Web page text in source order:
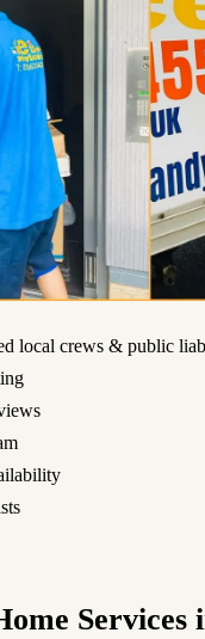
local crews & public